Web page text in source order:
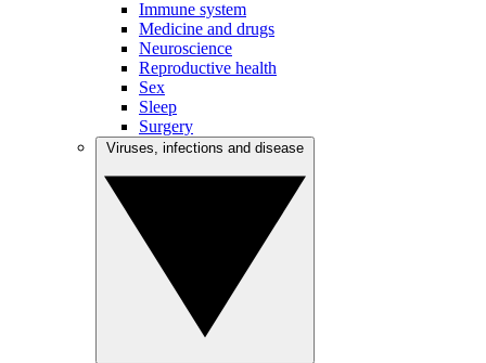
Immune system
Medicine and drugs
Neuroscience
Reproductive health
Sex
Sleep
Surgery